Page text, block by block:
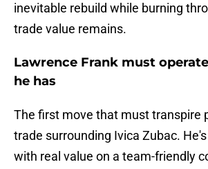
inevitable rebuild while burning
trade value remains.
Lawrence Frank must
he has
The first move that must transpire
trade surrounding Ivica Zubac.
with real value on a team-friendly